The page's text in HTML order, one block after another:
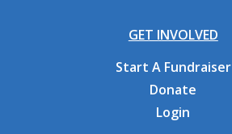
GET INVOLVED
Start A Fundraiser
Donate
Login